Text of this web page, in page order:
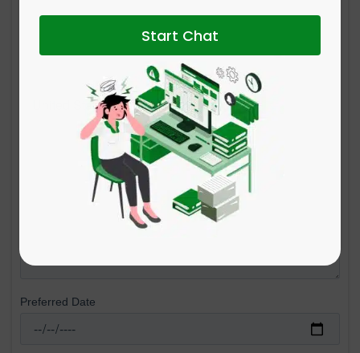
Start Chat